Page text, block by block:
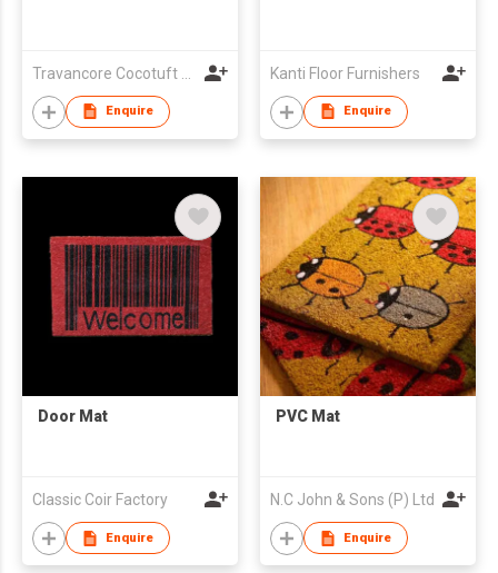
Enquire
Kanti Floor Furnishers
Enquire
Door Mat
Classic Coir Factory
Enquire
PVC Mat
N.C John & Sons (P) Ltd
Enquire